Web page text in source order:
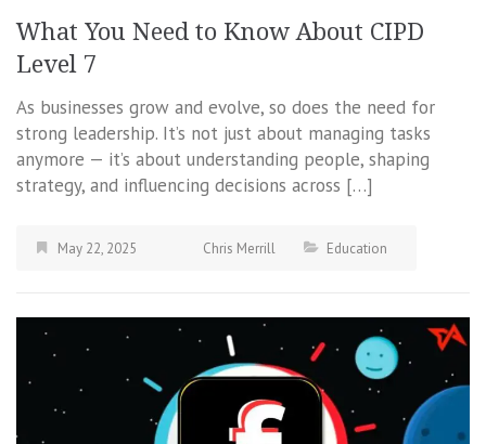
What You Need to Know About CIPD
Level 7
As businesses grow and evolve, so does the need for
strong leadership. It’s not just about managing tasks
anymore — it’s about understanding people, shaping
strategy, and influencing decisions across […]
May 22, 2025 Chris Merrill Education